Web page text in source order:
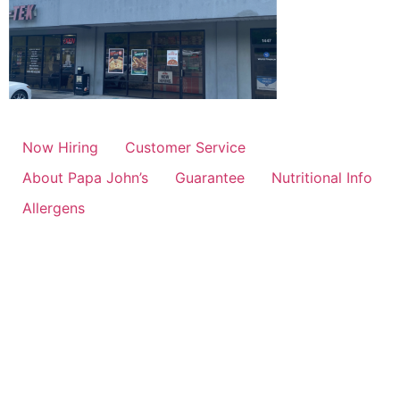
Now Hiring
Customer Service
About Papa John’s
Guarantee
Nutritional Info
Allergens